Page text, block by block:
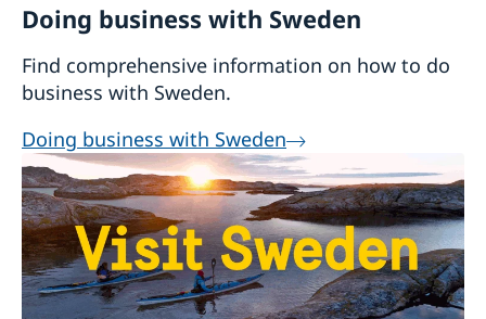
Doing business with Sweden
Find comprehensive information on how to do
business with Sweden.
Doing business with Sweden